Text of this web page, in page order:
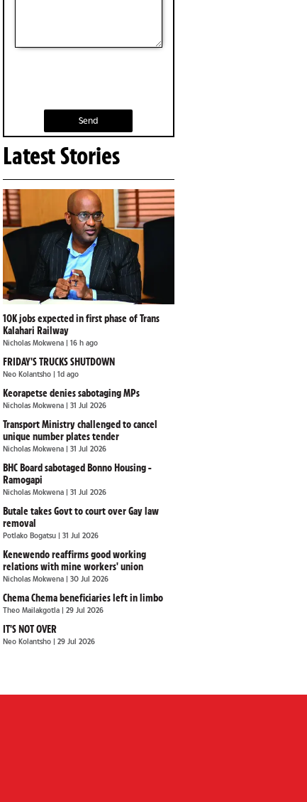
Send
Latest Stories
10K jobs expected in first phase of Trans
Kalahari Railway
Nicholas Mokwena | 16 h ago
FRIDAY'S TRUCKS SHUTDOWN
Neo Kolantsho | 1d ago
Keorapetse denies sabotaging MPs
Nicholas Mokwena | 31 Jul 2026
Transport Ministry challenged to cancel
unique number plates tender
Nicholas Mokwena | 31 Jul 2026
BHC Board sabotaged Bonno Housing -
Ramogapi
Nicholas Mokwena | 31 Jul 2026
Butale takes Govt to court over Gay law
removal
Potlako Bogatsu | 31 Jul 2026
Kenewendo reaffirms good working
relations with mine workers' union
Nicholas Mokwena | 30 Jul 2026
Chema Chema beneficiaries left in limbo
Theo Mailakgotla | 29 Jul 2026
IT'S NOT OVER
Neo Kolantsho | 29 Jul 2026